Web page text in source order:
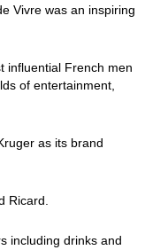
Vivre was an inspiring
influential French men
of entertainment,
as its brand
Ricard.
including drinks and